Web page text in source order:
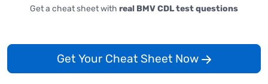
Get a cheat sheet with real BMV CDL test questions
Get Your Cheat Sheet Now